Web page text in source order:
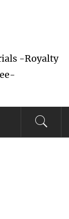
-Royalty